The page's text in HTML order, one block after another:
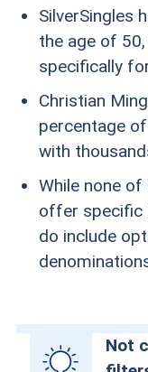
SilverSingles
the age of
specifically
Christian
percentage
with
While none
offer specific
do include
Not